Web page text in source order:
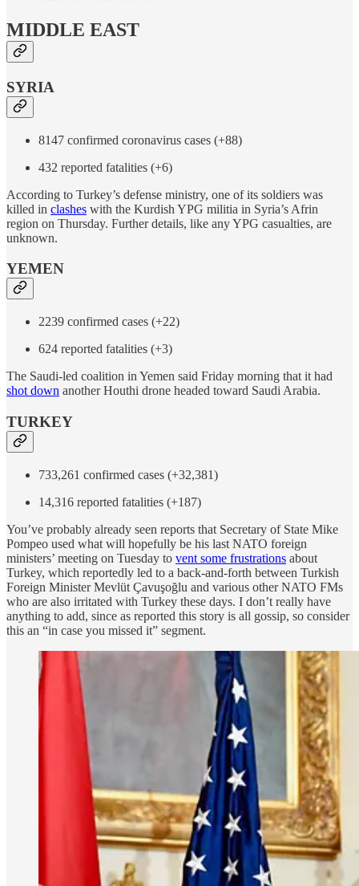
MIDDLE EAST
SYRIA
8147 confirmed coronavirus cases (+88)
432 reported fatalities (+6)
According to Turkey’s defense ministry, one of its soldiers was
killed in clashes with the Kurdish YPG militia in Syria’s Afrin
region on Thursday. Further details, like any YPG casualties, are
unknown.
YEMEN
2239 confirmed cases (+22)
624 reported fatalities (+3)
The Saudi-led coalition in Yemen said Friday morning that it had
shot down another Houthi drone headed toward Saudi Arabia.
TURKEY
733,261 confirmed cases (+32,381)
14,316 reported fatalities (+187)
You’ve probably already seen reports that Secretary of State Mike
Pompeo used what will hopefully be his last NATO foreign
ministers’ meeting on Tuesday to vent some frustrations about
Turkey, which reportedly led to a back-and-forth between Turkish
Foreign Minister Mevlüt Çavuşoğlu and various other NATO FMs
who are also irritated with Turkey these days. I don’t really have
anything to add, since as reported this story is all gossip, so consider
this an “in case you missed it” segment.